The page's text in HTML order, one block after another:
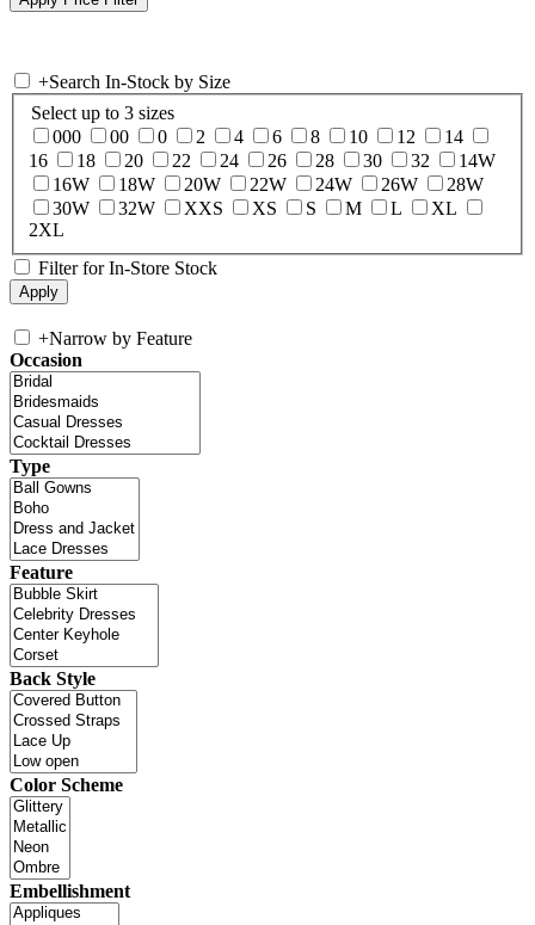
+Search In-Stock by Size
Select up to 3 sizes
000
00 0 2 4 6 8 10 12
14
16
18 20 22 24 26 28 30 32
14W
16W
18W 20W 22W 24W 26W
28W
30W
32W XXS XS S M L
XL
2XL
Filter for In-Store Stock
+Narrow by Feature
Occasion
Type
Feature
Back Style
Color Scheme
Embellishment